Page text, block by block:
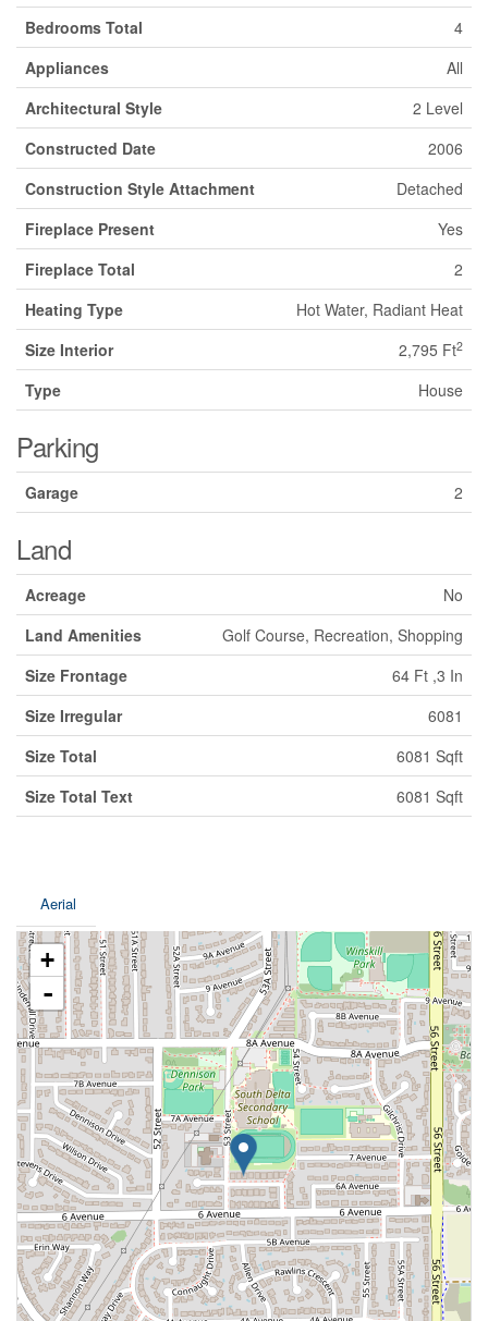
Bedrooms Total
4
Appliances
All
Architectural Style
2 Level
Constructed Date
2006
Construction Style Attachment
Detached
Fireplace Present
Yes
Fireplace Total
2
Heating Type
Hot Water, Radiant Heat
Size Interior
2,795 Ft2
Type House
Parking
Garage 2
Land
Acreage
No
Land Amenities
Golf Course, Recreation, Shopping
Size Frontage
64 Ft ,3 In
Size Irregular
6081
Size Total
6081 Sqft
Size Total Text
6081 Sqft
Aerial
+
-